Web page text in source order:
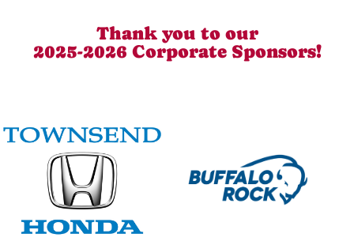
Thank you to our
2025-2026 Corporate Sponsors!